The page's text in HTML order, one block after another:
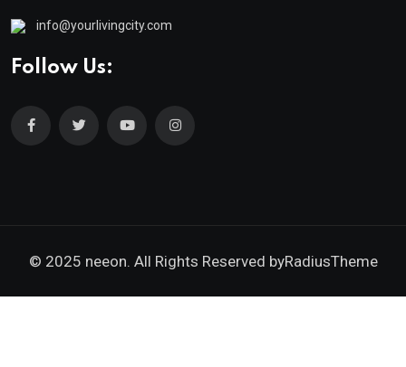
info@yourlivingcity.com
Follow Us:
© 2025 neeon. All Rights Reserved byRadiusTheme